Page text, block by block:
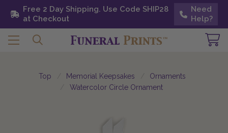
Free 2 Day Shipping. Use Code SHIP28 at
Checkout
Need
Help?
Free 2 Day Shipping. Use Code SHIP28
at Checkout
Need
Help?
Top Memorial Keepsakes
Ornaments
Watercolor Circle Ornament